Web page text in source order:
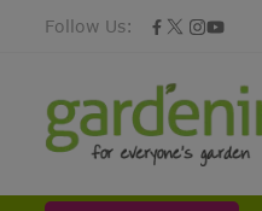
Follow Us: